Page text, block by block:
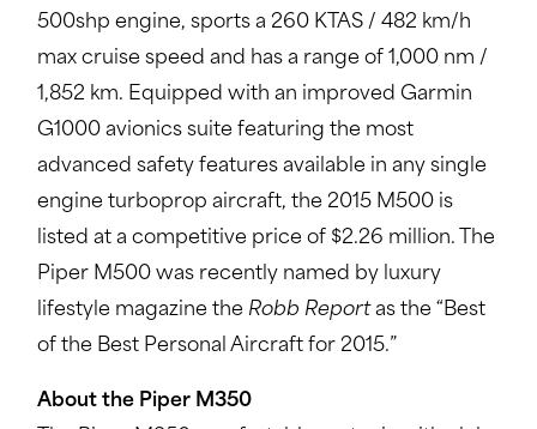
500shp engine, sports a 260 KTAS / 482 km/h
max cruise speed and has a range of 1,000 nm /
1,852 km. Equipped with an improved Garmin
G1000 avionics suite featuring the most
advanced safety features available in any single
engine turboprop aircraft, the 2015 M500 is
listed at a competitive price of $2.26 million. The
Piper M500 was recently named by luxury
lifestyle magazine the Robb Reportas the “Best
of the Best Personal Aircraft for 2015.”
About the Piper M350